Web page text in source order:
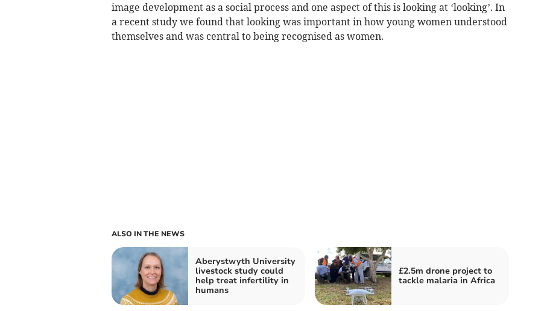
image development as a social process and one aspect of this is looking at ‘looking’. In
a recent study we found that looking was important in how young women understood
themselves and was central to being recognised as women.
ALSO IN THE NEWS
Aberystwyth University
livestock study could
help treat infertility in
humans
£2.5m drone project to
tackle malaria in Africa